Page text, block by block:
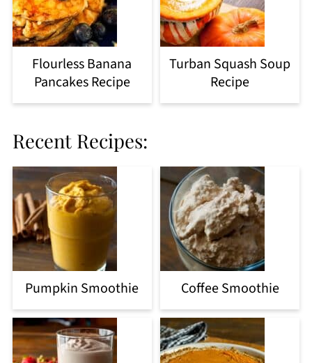
Flourless Banana
Pancakes Recipe
Turban Squash Soup
Recipe
Recent Recipes:
Pumpkin Smoothie Coffee Smoothie